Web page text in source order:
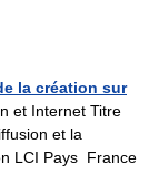
la création sur
et Internet Titre
et la
LCI Pays France